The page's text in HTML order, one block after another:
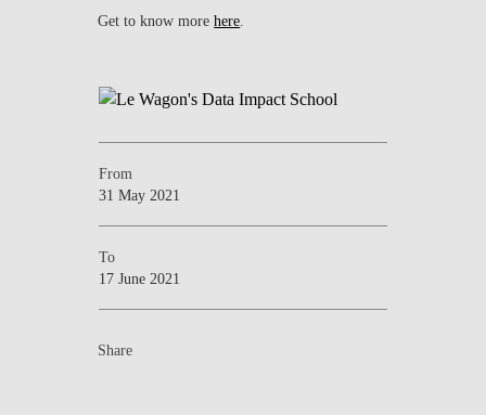
Get to know morehere
From
31 May 2021
To
17 June 2021
Share